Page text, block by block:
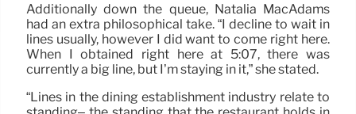
Additionally down the queue, Natalia MacAdams
had an extra philosophical take. “I decline to wait in
lines usually, however I did want to come right here.
When I obtained right here at 5:07, there was
currently a big line, but I’m staying in it,” she stated.
“Lines in the dining establishment industry relate to